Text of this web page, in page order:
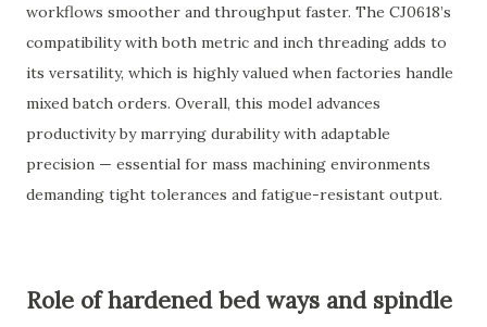
workflows smoother and throughput faster. The CJ0618’s
compatibility with both metric and inch threading adds to
its versatility, which is highly valued when factories handle
mixed batch orders. Overall, this model advances
productivity by marrying durability with adaptable
precision — essential for mass machining environments
demanding tight tolerances and fatigue-resistant output.
Role of hardened bed ways and spindle